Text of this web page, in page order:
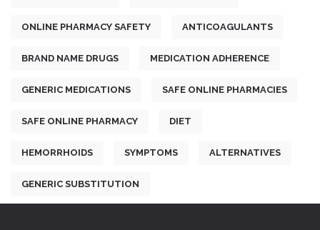
ONLINE PHARMACY SAFETY ANTICOAGULANTS
BRAND NAME DRUGS MEDICATION ADHERENCE
GENERIC MEDICATIONS SAFE ONLINE PHARMACIES
SAFE ONLINE PHARMACY DIET
HEMORRHOIDS SYMPTOMS ALTERNATIVES
GENERIC SUBSTITUTION